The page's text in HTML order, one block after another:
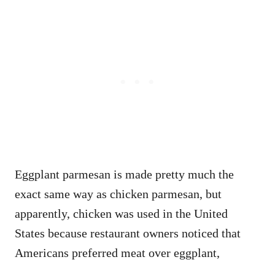
Eggplant parmesan is made pretty much the
exact same way as chicken parmesan, but
apparently, chicken was used in the United
States because restaurant owners noticed that
Americans preferred meat over eggplant,